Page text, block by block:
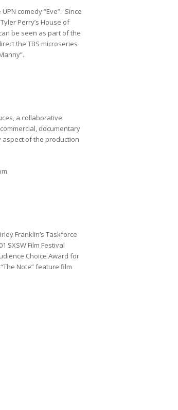
comedy “Eve”. Since
Perry’s House of
be seen as part of the
the TBS microseries
a collaborative
documentary
aspect of the production
Franklin’s Taskforce
SXSW Film Festival
Choice Award for
Note” feature film